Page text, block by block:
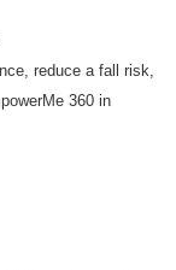
reduce a fall risk,
360 in